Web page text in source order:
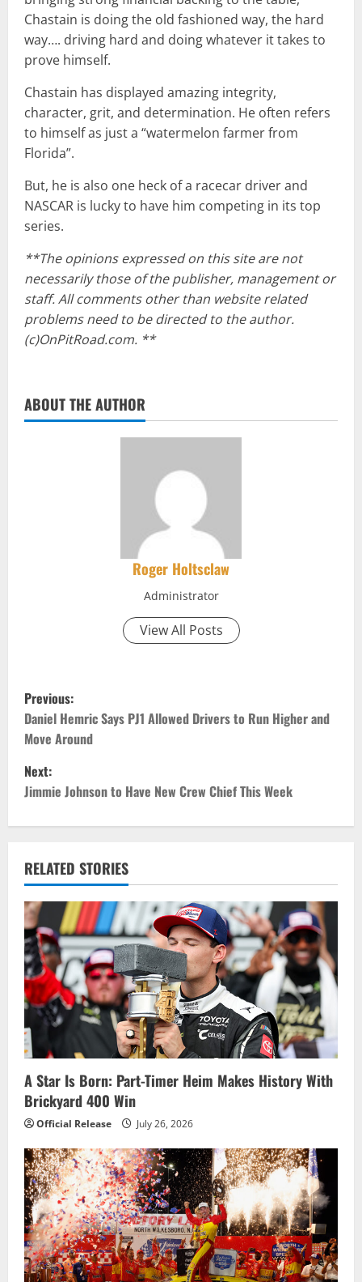
Chastain is doing the old fashioned way, the hard
way…. driving hard and doing whatever it takes to
prove himself.
Chastain has displayed amazing integrity,
character, grit, and determination. He often refers
to himself as just a “watermelon farmer from
Florida”.
But, he is also one heck of a racecar driver and
NASCAR is lucky to have him competing in its top
series.
**The opinions expressed on this site are not
necessarily those of the publisher, management or
staff. All comments other than website related
problems need to be directed to the author.
(c)OnPitRoad.com. **
ABOUT THE AUTHOR
Roger Holtsclaw
Administrator
View All Posts
P
o
s
t
n
a
v
i
g
a
t
i
o
n
Previous:
Daniel Hemric Says PJ1 Allowed Drivers to Run Higher and
Move Around
Next:
Jimmie Johnson to Have New Crew Chief This Week
RELATED STORIES
A Star Is Born: Part-Timer Heim Makes History With
Brickyard 400 Win
Official Release July 26, 2026